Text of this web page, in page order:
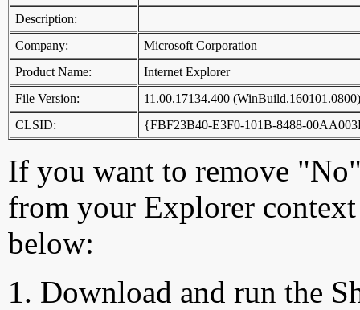
Description:
Company:
Microsoft Corporation
Product Name:
Internet Explorer
File Version:
11.00.17134.400 (WinBuild.160101.0800)
CLSID:
{FBF23B40-E3F0-101B-8488-
If you want to remove
from your Explorer
below:
Download and run the